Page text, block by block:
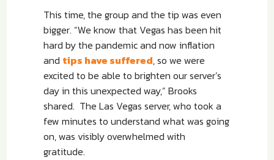
This time, the group and the tip was even
bigger. “We know that Vegas has been hit
hard by the pandemic and now inflation
and tips have suffered, so we were
excited to be able to brighten our server’s
day in this unexpected way,” Brooks
shared. The Las Vegas server, who took a
few minutes to understand what was going
on, was visibly overwhelmed with
gratitude.